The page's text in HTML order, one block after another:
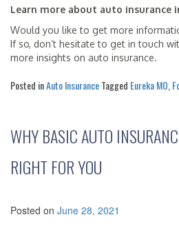
Learn more about auto insurance
Would you like to get more
If so, don’t hesitate to get in touch
more insights on auto insurance.
Posted inAuto InsuranceTagged Eureka MO
WHY BASIC AUTO
RIGHT FOR YOU
Posted on June 28, 2021